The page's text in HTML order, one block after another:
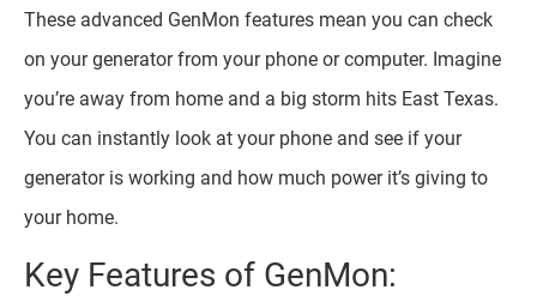
These advanced GenMon features mean you can check
on your generator from your phone or computer. Imagine
you’re away from home and a big storm hits East Texas.
You can instantly look at your phone and see if your
generator is working and how much power it’s giving to
your home.
Key Features of GenMon: